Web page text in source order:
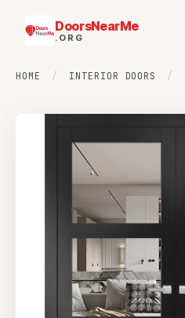
DoorsNearMe
.ORG
HOME / INTERIOR DOORS /